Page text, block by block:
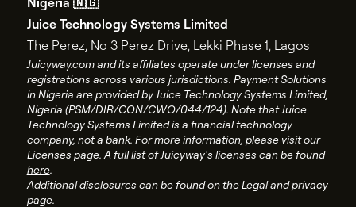
End user license agreement
Account closure policy
Account closure form
Juicyway Licenses
API changelog
API status
Juice Technology Systems Limited
The Perez, No 3 Perez Drive, Lekki Phase 1, Lagos
Juicyway.com and its affiliates operate under licenses and
registrations across various jurisdictions. Payment Solutions
in Nigeria are provided by Juice Technology Systems Limited,
Nigeria (PSM/DIR/CON/CWO/044/124). Note that Juice
Technology Systems Limited is a financial technology
company, not a bank. For more information, please visit our
Licenses page. A full list of Juicyway's licenses can be found
here.
Additional disclosures can be found on the Legal and privacy
page.